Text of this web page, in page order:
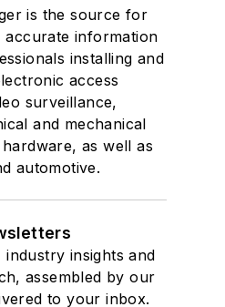
is the source for
information
installing and
access
surveillance,
and mechanical
as well as
automotive.
insights and
assembled by our
to your inbox.